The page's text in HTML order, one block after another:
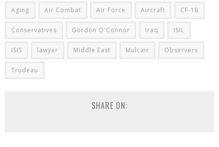
Aging Air Combat Air Force Aircraft CF-18
Conservatives Gordon O'Connor Iraq ISIL
ISIS lawyer Middle East Mulcair Observers
Trudeau
SHARE ON: